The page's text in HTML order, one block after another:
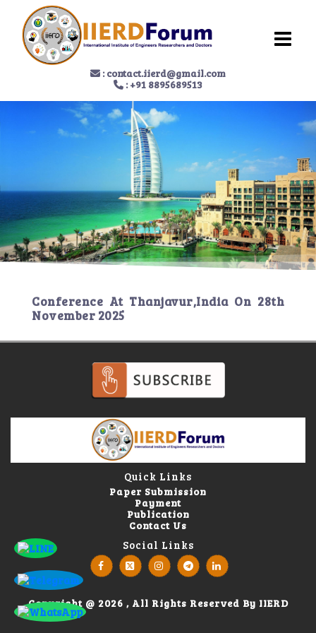
:contact.iierd@gmail.com
: +91 8895689513
Conference At Thanjavur,IndiaOn 28th
November 2025
Quick Links
Paper Submission
Payment
Publication
Contact Us
Social Links
Copyright @ 2026 , All Rights Reserved By IIERD